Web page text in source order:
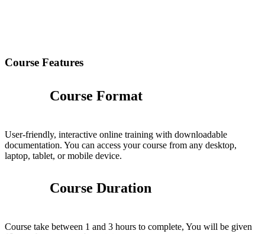
Course Features
Course Format
User-friendly, interactive online training with downloadable
documentation. You can access your course from any desktop,
laptop, tablet, or mobile device.
Course Duration
Course take between 1 and 3 hours to complete, You will be given